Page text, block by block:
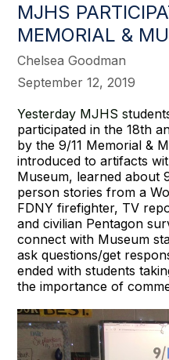
MJHS
MEMORIAL &
Chelsea Goodman
September 12, 2019
Yesterday MJHS s
participated in the 18th
by the 9/11 Memorial &
introduced to artifacts
Museum, learned about
person stories from a
FDNY firefighter, TV
and civilian Pentagon
connect with Museum
ask questions/get
ended with students
the importance of